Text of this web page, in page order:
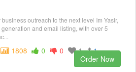
outreach to the next level Im Yasir,
and email listing, with over 5
1808 0 0 1
1
Order Now